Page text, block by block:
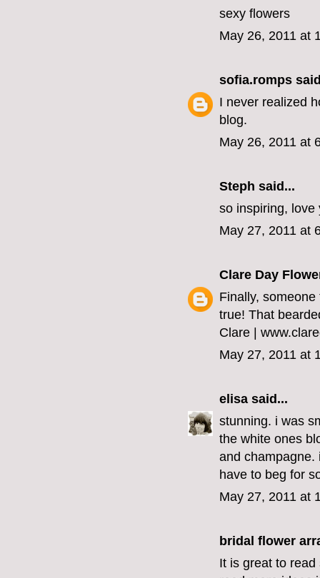
sexy flowers
May 26, 2011 at
sofia.romps
I never realized
blog.
May 26, 2011 at
Steph said...
so inspiring, love
May 27, 2011 at
Clare Day
Finally,
true! That
Clare |
May 27, 2011 at
elisa said...
stunning. i was
the white ones
and champagne.
have to beg for
May 27, 2011 at
bridal flower
It is great to